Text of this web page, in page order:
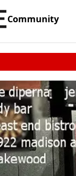
Community